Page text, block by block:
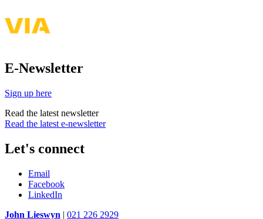
E-Newsletter
Sign up here
Read the latest newsletter
Read the latest e-newsletter
Let's connect
Email
Facebook
LinkedIn
John Lieswyn | 021 226 2929